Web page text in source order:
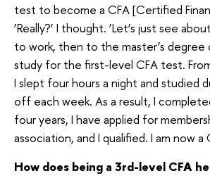
test to become a CFA [Certified
‘Really?’ I thought. ‘Let’s just see
to work, then to the master’s degree
study for the first-level CFA test.
I slept four hours a night and studied
off each week. As a result, I
four years, I have applied for
association, and I qualified. I am now a
How does being a 3rd-level CFA